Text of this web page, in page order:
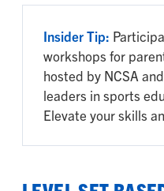
Insider Tip:
workshops for
hosted by NCSA
leaders in sports
Elevate your skills